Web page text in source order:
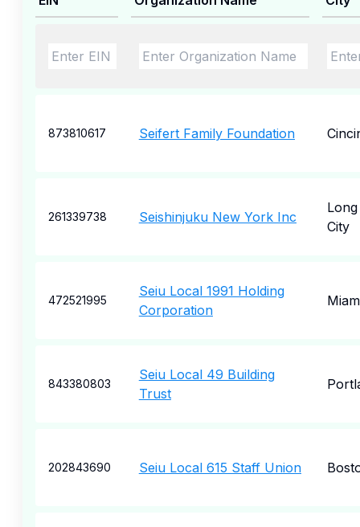
873810617 Seifert Family Foundation
261339738 Seishinjuku New York Inc
City
472521995
Seiu Local 1991 Holding
Corporation
843380803
Seiu Local 49 Building
Trust
202843690 Seiu Local 615 Staff Union